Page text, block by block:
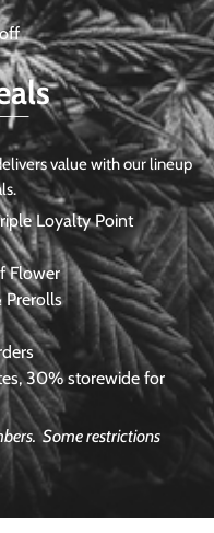
value with our lineup
Loyalty Point
Flower
Prerolls
30% storewide for
Some restrictions